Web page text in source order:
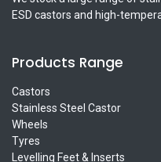
ESD castors and high-
Products Range
Castors
Stainless Steel Castor
Wheels
Tyres
Levelling Feet & Inserts